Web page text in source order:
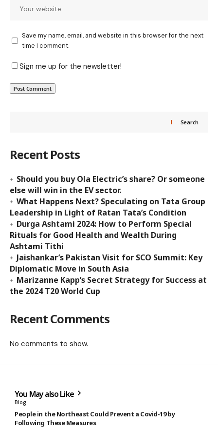
Save my name, email, and website in this browser for the next
time I comment.
Sign me up for the newsletter!
Search
Recent Posts
Should you buy Ola Electric’s share? Or someone
else will win in the EV sector.
What Happens Next? Speculating on Tata Group
Leadership in Light of Ratan Tata’s Condition
Durga Ashtami 2024: How to Perform Special
Rituals for Good Health and Wealth During
Ashtami Tithi
Jaishankar’s Pakistan Visit for SCO Summit: Key
Diplomatic Move in South Asia
Marizanne Kapp’s Secret Strategy for Success at
the 2024 T20 World Cup
Recent Comments
No comments to show.
You May also Like
Blog
People in the Northeast Could Prevent a Covid-19 by
Following These Measures